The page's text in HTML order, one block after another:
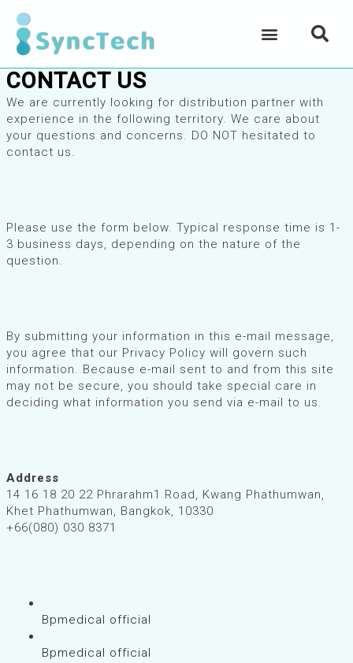
content
Menu
CONTACT US
We are currently looking for distribution partner with
experience in the following territory. We care about
your questions and concerns. DO NOT hesitated to
contact us.
Please use the form below. Typical response time is 1-
3 business days, depending on the nature of the
question.
By submitting your information in this e-mail message,
you agree that our Privacy Policy will govern such
information. Because e-mail sent to and from this site
may not be secure, you should take special care in
deciding what information you send via e-mail to us.
Address
14 16 18 20 22 Phrarahm1 Road, Kwang Phathumwan,
Khet Phathumwan, Bangkok, 10330
+66(080) 030 8371
Bpmedical official
Bpmedical official